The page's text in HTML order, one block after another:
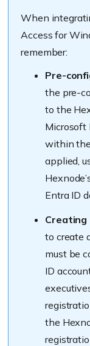
When
Access for
remember:
Pre-
the pre-
to the
Microsoft
within
applied,
Entra ID
Creating
to create
must be
ID
the